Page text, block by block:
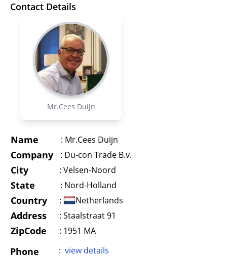
Contact Details
Mr.Cees Duijn
Name : Mr.Cees Duijn
Company : Du-con Trade B.v.
City : Velsen-Noord
State : Nord-Holland
Country : Netherlands
Address : Staalstraat 91
ZipCode : 1951 MA
Phone : view details